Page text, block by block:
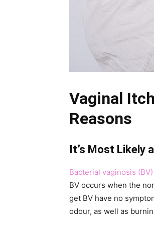
Vaginal
Reasons
It’s Most Likely
Bacterial vaginosis (BV)
BV occurs when the
get BV have no
odour, as well as